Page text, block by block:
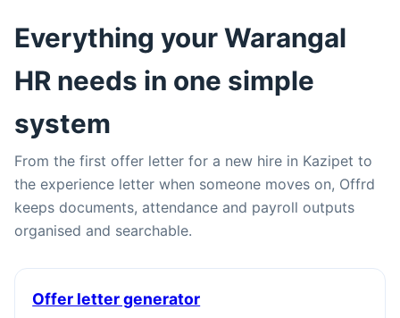
Everything your Warangal
HR needs in one simple
system
From the first offer letter for a new hire in Kazipet to
the experience letter when someone moves on, Offrd
keeps documents, attendance and payroll outputs
organised and searchable.
Offer letter generator